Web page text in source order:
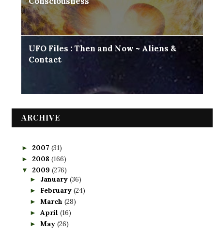
UFO Files : Then and Now ~ Aliens &
Contact
ARCHIVE
► 2007 (31)
► 2008 (166)
▼ 2009 (276)
► January (36)
► February (24)
► March (28)
► April (16)
► May (26)